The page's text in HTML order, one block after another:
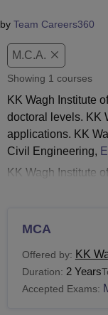
by Team Careers360
M.C.A.
Showing 1 courses
KK Wagh Institute
doctoral levels. KK
applications. KK
Civil Engineering,
KK Wagh Institute
courses also
respective
Also Read:KK
KK Wagh
MCA
Offered by: KK
Duration: 2 Years
Accepted Exams: